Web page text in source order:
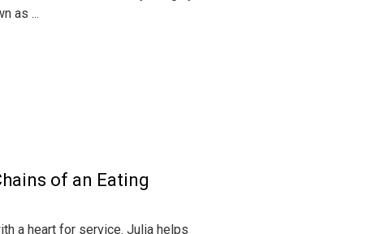
as ...
of an Eating
a heart for service. Julia helps